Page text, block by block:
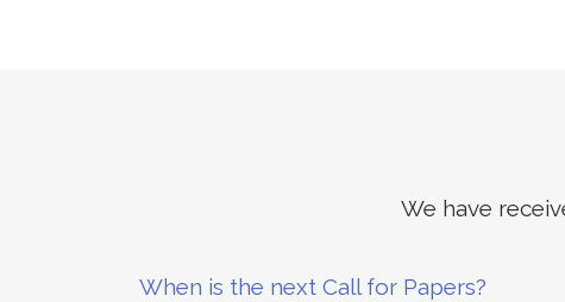
We have
When is the next Call for Papers?